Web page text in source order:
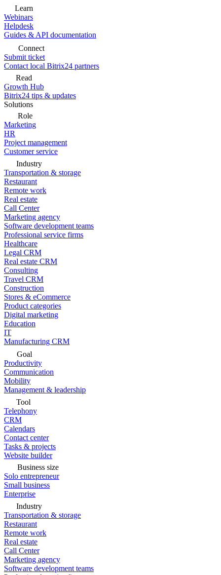
Learn
Webinars
Helpdesk
Guides & API documentation
Connect
Submit ticket
Contact local Bitrix24 partners
Read
Growth Hub
Bitrix24 tips & updates
Solutions
Role
Marketing
HR
Project management
Customer service
Industry
Transportation & storage
Restaurant
Remote work
Real estate
Call Center
Marketing agency
Software development teams
Professional service firms
Healthcare
Legal CRM
Real estate CRM
Consulting
Travel CRM
Construction
Stores & eCommerce
Product categories
Digital marketing
Education
IT
Manufacturing CRM
Goal
Productivity
Communication
Mobility
Management & leadership
Tool
Telephony
CRM
Calendars
Contact center
Tasks & projects
Website builder
Business size
Solo entrepreneur
Small business
Enterprise
Industry
Transportation & storage
Restaurant
Remote work
Real estate
Call Center
Marketing agency
Software development teams